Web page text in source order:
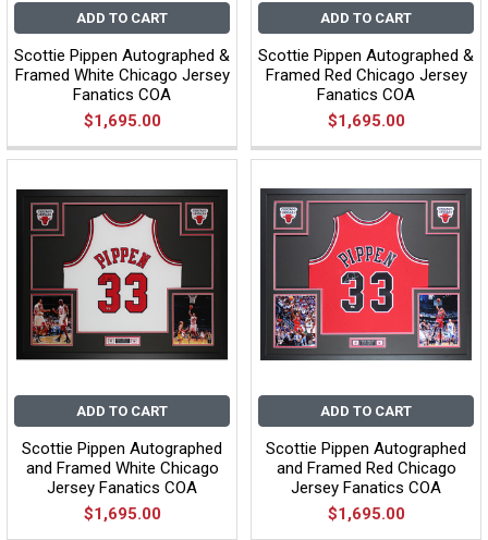
ADD TO CART
Scottie Pippen Autographed &
Framed White Chicago Jersey
Fanatics COA
$1,695.00
ADD TO CART
Scottie Pippen Autographed &
Framed Red Chicago Jersey
Fanatics COA
$1,695.00
ADD TO CART
Scottie Pippen Autographed
and Framed White Chicago
Jersey Fanatics COA
$1,695.00
ADD TO CART
Scottie Pippen Autographed
and Framed Red Chicago
Jersey Fanatics COA
$1,695.00